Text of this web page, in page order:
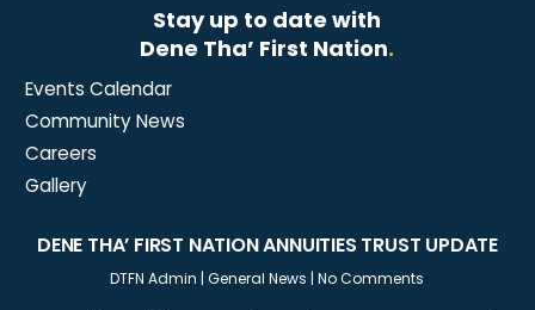
Stay up to date with
Dene Tha’ First Nation.
Events Calendar
Community News
Careers
Gallery
DENE THA’ FIRST NATION ANNUITIES TRUST UPDATE
DTFN Admin |General News |No Comments